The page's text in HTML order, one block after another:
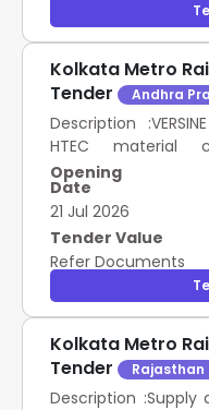
Kolkata Metro
Tender
Andhra
Description
HTEC material
drawing/specific
HTEC, PLASSER,
Description
CRCC HTEC
drawing/
780/DC10V/
PLASSER, SOYUZ, REM
Opening
Date
21 Jul 2026
Tender Value
Refer Documents
Kolkata Metro
Tender
Rajasthan
Description